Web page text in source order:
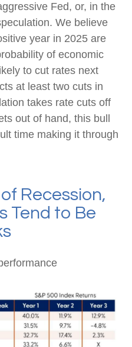
Fed, or, in the
We believe
year in 2025 are
of economic
to cut rates next
at least two cuts in
takes rate cuts off
out of hand, this bull
time making it through
Recession,
Tend to Be